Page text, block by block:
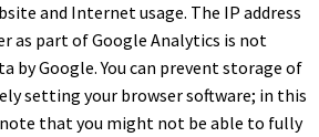
and Internet usage. The IP address
as part of Google Analytics is not
by Google. You can prevent storage of
setting your browser software; in this
note that you might not be able to fully